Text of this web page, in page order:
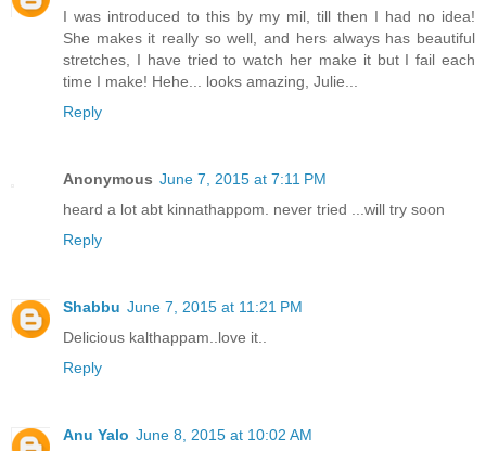
I was introduced to this by my mil, till then I had no idea!
She makes it really so well, and hers always has beautiful
stretches, I have tried to watch her make it but I fail each
time I make! Hehe... looks amazing, Julie...
Reply
Anonymous June 7, 2015 at 7:11 PM
heard a lot abt kinnathappom. never tried ...will try soon
Reply
Shabbu June 7, 2015 at 11:21 PM
Delicious kalthappam..love it..
Reply
Anu Yalo June 8, 2015 at 10:02 AM